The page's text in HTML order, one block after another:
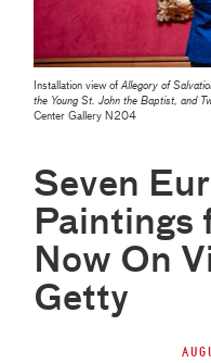
Installation view ofAllegory of
the Young St. John the Baptist, and
Center Gallery N204
Seven
Paintings
Now On
Getty